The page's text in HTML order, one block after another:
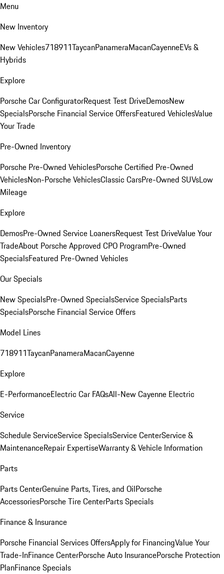
Menu
New Inventory
New Vehicles718911TaycanPanameraMacanCayenneEVs &
Hybrids
Explore
Porsche Car ConfiguratorRequest Test DriveDemosNew
SpecialsPorsche Financial Service OffersFeatured VehiclesValue
Your Trade
Pre-Owned Inventory
Porsche Pre-Owned VehiclesPorsche Certified Pre-Owned
VehiclesNon-Porsche VehiclesClassic CarsPre-Owned SUVsLow
Mileage
Explore
DemosPre-Owned Service LoanersRequest Test DriveValue Your
TradeAbout Porsche Approved CPO ProgramPre-Owned
SpecialsFeatured Pre-Owned Vehicles
Our Specials
New SpecialsPre-Owned SpecialsService SpecialsParts
SpecialsPorsche Financial Service Offers
Model Lines
718911TaycanPanameraMacanCayenne
Explore
E-PerformanceElectric Car FAQsAll-New Cayenne Electric
Service
Schedule ServiceService SpecialsService CenterService &
MaintenanceRepair ExpertiseWarranty & Vehicle Information
Parts
Parts CenterGenuine Parts, Tires, and OilPorsche
AccessoriesPorsche Tire CenterParts Specials
Finance & Insurance
Porsche Financial Services OffersApply for FinancingValue Your
Trade-InFinance CenterPorsche Auto InsurancePorsche Protection
PlanFinance Specials